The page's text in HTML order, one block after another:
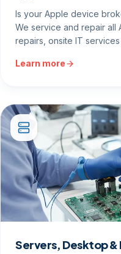
Is your Apple device
We service and repair
repairs, onsite IT
Learn more
Servers, Desktop &